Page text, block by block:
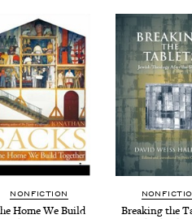
NON­FIC­TION
Home We Build
Break­ing the